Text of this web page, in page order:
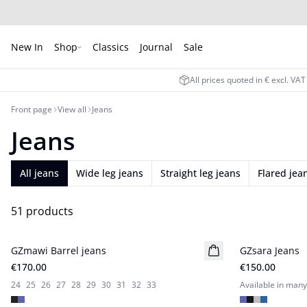
New In Shop Classics Journal Sale
All prices quoted in € excl.
Front page View all Jeans
Jeans
All jeans Wide leg jeans Straight leg jeans Flared
51 products
New in
GZmawi Barrel jeans
€170.00
24 25 26 27 28 29 30 31 32 33
New in
GZsara Jeans
€150.00
Available in